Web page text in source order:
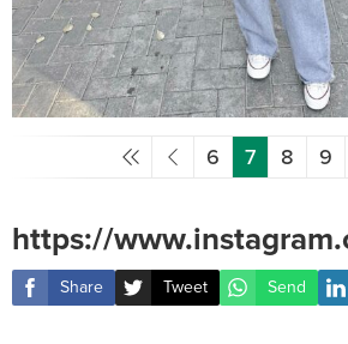
6 7 8 9
https://
Share Tweet Send